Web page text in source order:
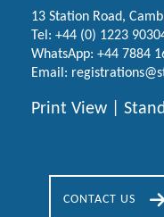
13 Station Road,
Tel: +44 (0) 1223
WhatsApp: +44 7884
Email:
Print View
CONTACT US